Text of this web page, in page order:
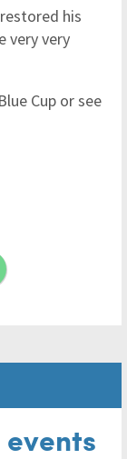
his
very very
Cup or see